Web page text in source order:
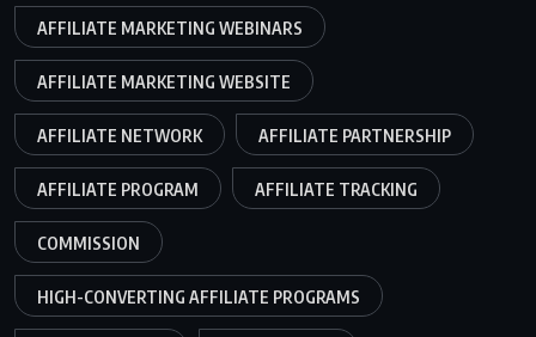
AFFILIATE MARKETING WEBINARS
AFFILIATE MARKETING WEBSITE
AFFILIATE NETWORK AFFILIATE PARTNERSHIP
AFFILIATE PROGRAM AFFILIATE TRACKING
COMMISSION
HIGH-CONVERTING AFFILIATE PROGRAMS